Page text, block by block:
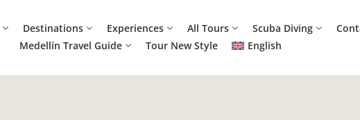
Destinations Experiences All Tours Scuba Diving
Medellín Travel Guide
Tour New Style English